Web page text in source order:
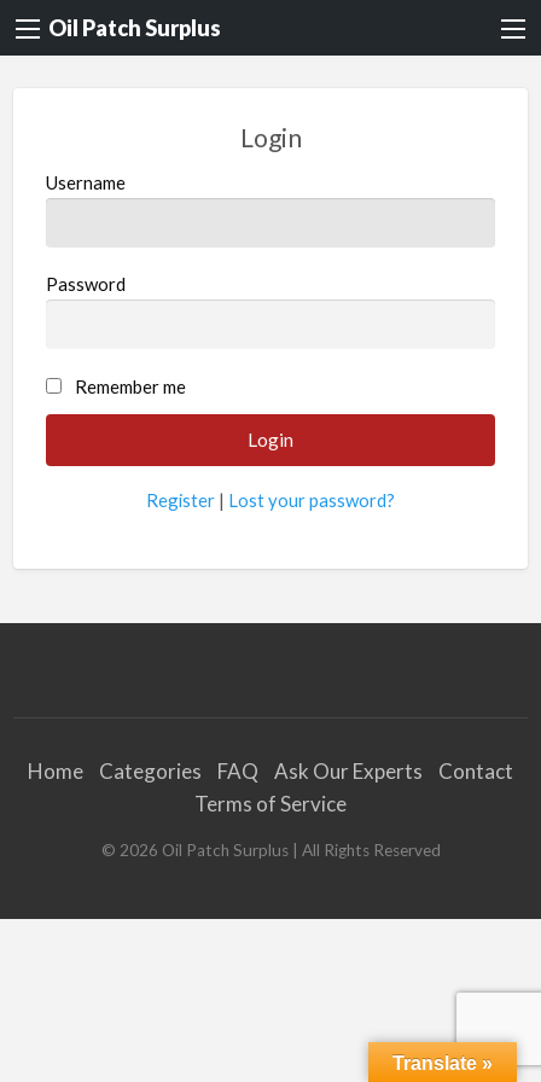
Oil Patch Surplus
Login
Username
Password
Remember me
Register | Lost your password?
Home Categories FAQ Ask Our Experts
Contact
Terms of Service
© 2026 Oil Patch Surplus| All Rights Reserved
Translate »